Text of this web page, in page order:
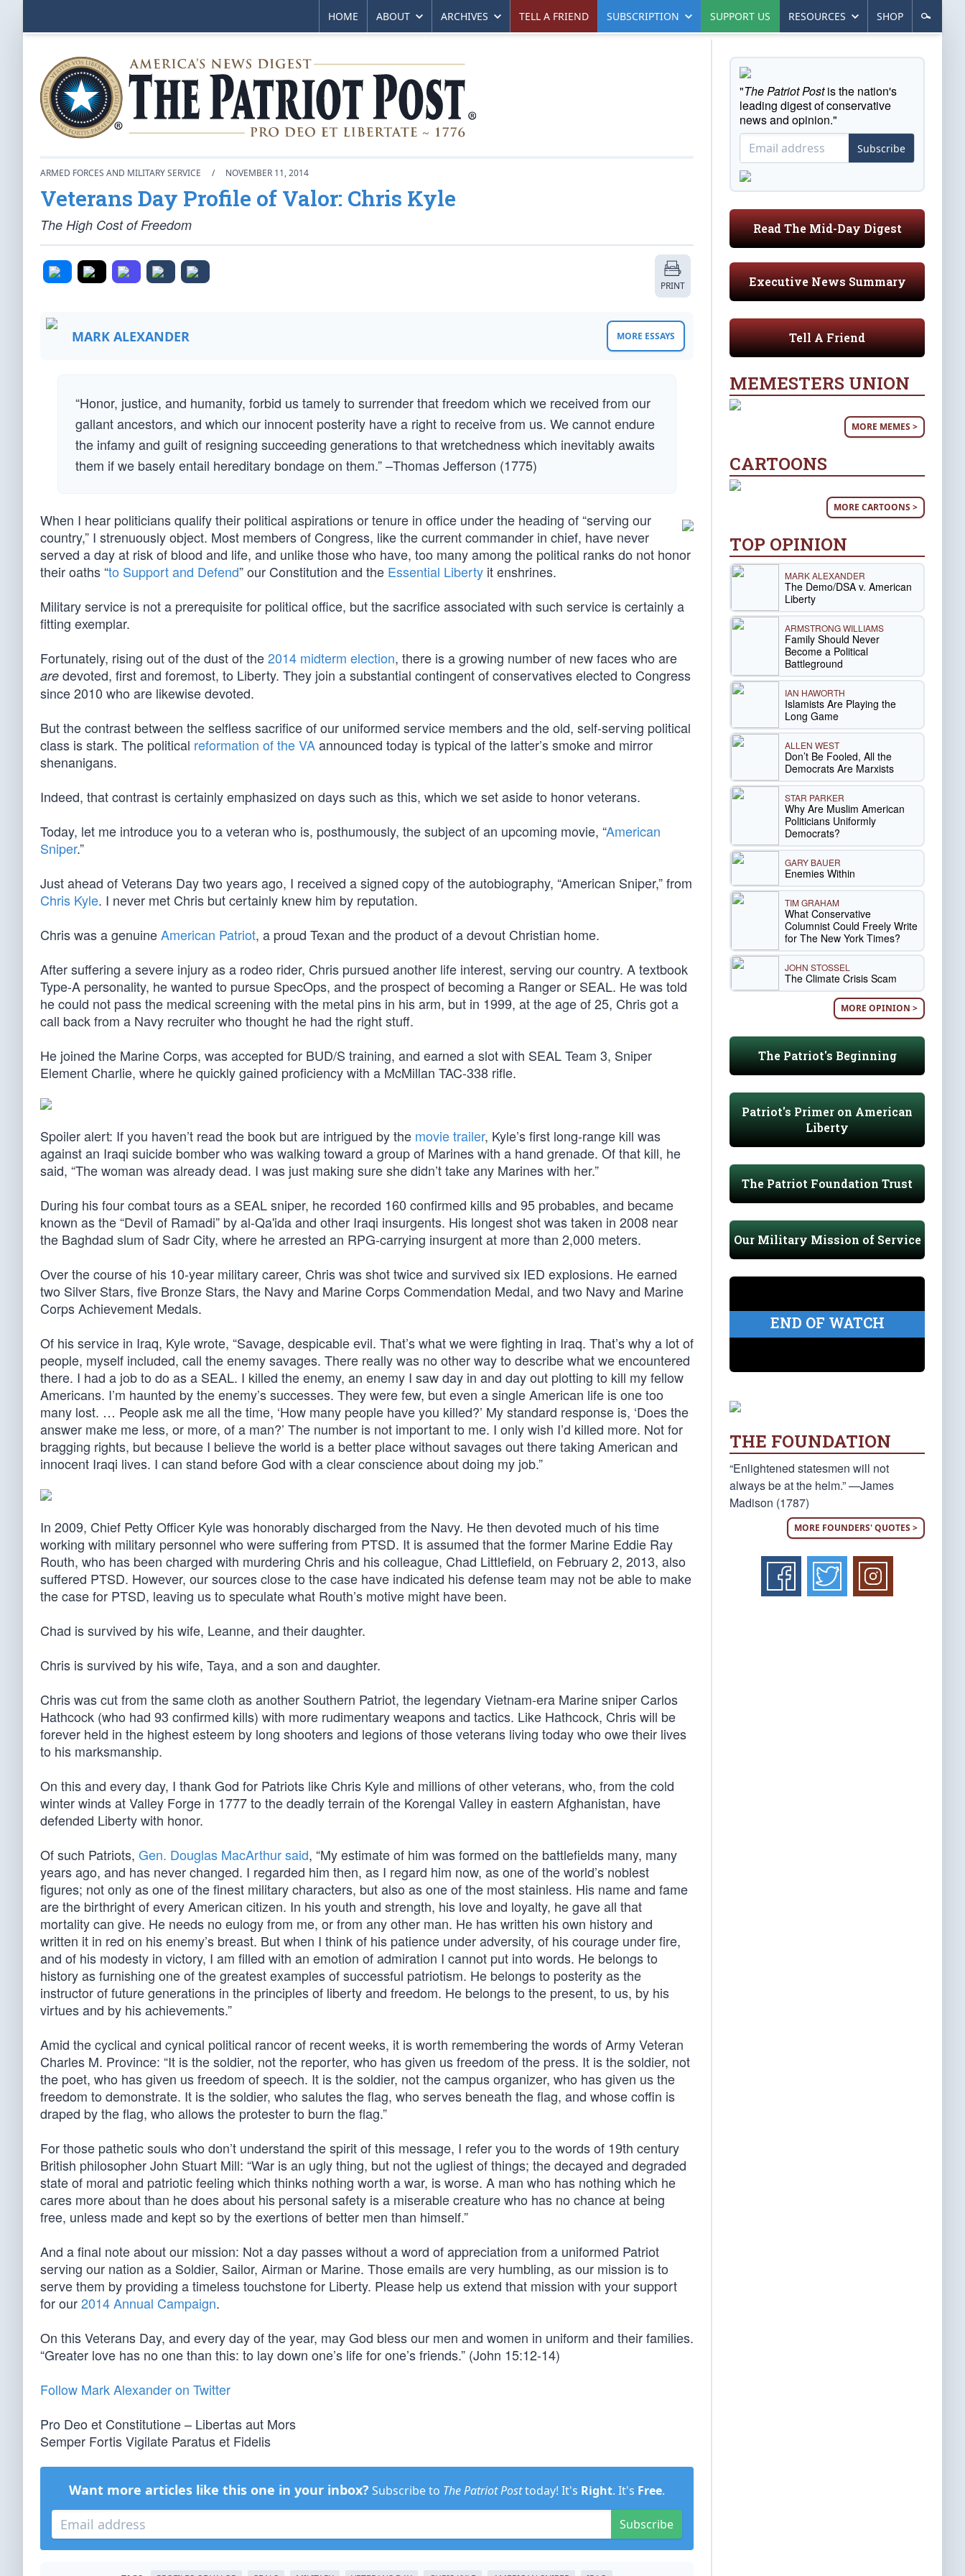
HOME ABOUT ARCHIVES TELL A FRIEND SUBSCRIPTION SUPPORT US RESOURCES SHOP
ARMED FORCES AND MILITARY SERVICE / NOVEMBER 11, 2014
Veterans Day Profile of Valor: Chris Kyle
The High Cost of Freedom
PRINT
MARK ALEXANDER MORE ESSAYS
“Honor, justice, and humanity, forbid us tamely to surrender that freedom which we received from our
gallant ancestors, and which our innocent posterity have a right to receive from us. We cannot endure
the infamy and guilt of resigning succeeding generations to that wretchedness which inevitably awaits
them if we basely entail hereditary bondage on them.” –Thomas Jefferson (1775)
When I hear politicians qualify their political aspirations or tenure in office under the heading of “serving our
country,” I strenuously object. Most members of Congress, like the current commander in chief, have never
served a day at risk of blood and life, and unlike those who have, too many among the political ranks do not honor
their oaths “to Support and Defend” our Constitution and the Essential Liberty it enshrines.
Military service is not a prerequisite for political office, but the sacrifice associated with such service is certainly a
fitting exemplar.
Fortunately, rising out of the dust of the2014 midterm election, there is a growing number of new faces who are
are devoted, first and foremost, to Liberty. They join a substantial contingent of conservatives elected to Congress
since 2010 who are likewise devoted.
But the contrast between the selfless sacrifice of our uniformed service members and the old, self-serving political
class is stark. The political reformation of the VAannounced today is typical of the latter’s smoke and mirror
shenanigans.
Indeed, that contrast is certainly emphasized on days such as this, which we set aside to honor veterans.
Today, let me introduce you to a veteran who is, posthumously, the subject of an upcoming movie, “American
Sniper.”
Just ahead of Veterans Day two years ago, I received a signed copy of the autobiography, “American Sniper,” from
Chris Kyle. I never met Chris but certainly knew him by reputation.
Chris was a genuineAmerican Patriot, a proud Texan and the product of a devout Christian home.
After suffering a severe injury as a rodeo rider, Chris pursued another life interest, serving our country. A textbook
Type-A personality, he wanted to pursue SpecOps, and the prospect of becoming a Ranger or SEAL. He was told
he could not pass the medical screening with the metal pins in his arm, but in 1999, at the age of 25, Chris got a
call back from a Navy recruiter who thought he had the right stuff.
He joined the Marine Corps, was accepted for BUD/S training, and earned a slot with SEAL Team 3, Sniper
Element Charlie, where he quickly gained proficiency with a McMillan TAC-338 rifle.
Spoiler alert: If you haven’t read the book but are intrigued by the movie trailer, Kyle’s first long-range kill was
against an Iraqi suicide bomber who was walking toward a group of Marines with a hand grenade. Of that kill, he
said, “The woman was already dead. I was just making sure she didn’t take any Marines with her.”
During his four combat tours as a SEAL sniper, he recorded 160 confirmed kills and 95 probables, and became
known as the “Devil of Ramadi” by al-Qa'ida and other Iraqi insurgents. His longest shot was taken in 2008 near
the Baghdad slum of Sadr City, where he arrested an RPG-carrying insurgent at more than 2,000 meters.
Over the course of his 10-year military career, Chris was shot twice and survived six IED explosions. He earned
two Silver Stars, five Bronze Stars, the Navy and Marine Corps Commendation Medal, and two Navy and Marine
Corps Achievement Medals.
Of his service in Iraq, Kyle wrote, “Savage, despicable evil. That’s what we were fighting in Iraq. That’s why a lot of
people, myself included, call the enemy savages. There really was no other way to describe what we encountered
there. I had a job to do as a SEAL. I killed the enemy, an enemy I saw day in and day out plotting to kill my fellow
Americans. I’m haunted by the enemy’s successes. They were few, but even a single American life is one too
many lost. … People ask me all the time, ‘How many people have you killed?’ My standard response is, ‘Does the
answer make me less, or more, of a man?’ The number is not important to me. I only wish I’d killed more. Not for
bragging rights, but because I believe the world is a better place without savages out there taking American and
innocent Iraqi lives. I can stand before God with a clear conscience about doing my job.”
In 2009, Chief Petty Officer Kyle was honorably discharged from the Navy. He then devoted much of his time
working with military personnel who were suffering from PTSD. It is assumed that the former Marine Eddie Ray
Routh, who has been charged with murdering Chris and his colleague, Chad Littlefield, on February 2, 2013, also
suffered PTSD. However, our sources close to the case have indicated his defense team may not be able to make
the case for PTSD, leaving us to speculate what Routh’s motive might have been.
Chad is survived by his wife, Leanne, and their daughter.
Chris is survived by his wife, Taya, and a son and daughter.
Chris was cut from the same cloth as another Southern Patriot, the legendary Vietnam-era Marine sniper Carlos
Hathcock (who had 93 confirmed kills) with more rudimentary weapons and tactics. Like Hathcock, Chris will be
forever held in the highest esteem by long shooters and legions of those veterans living today who owe their lives
to his marksmanship.
On this and every day, I thank God for Patriots like Chris Kyle and millions of other veterans, who, from the cold
winter winds at Valley Forge in 1777 to the deadly terrain of the Korengal Valley in eastern Afghanistan, have
defended Liberty with honor.
Of such Patriots, Gen. Douglas MacArthur said, “My estimate of him was formed on the battlefields many, many
years ago, and has never changed. I regarded him then, as I regard him now, as one of the world’s noblest
figures; not only as one of the finest military characters, but also as one of the most stainless. His name and fame
are the birthright of every American citizen. In his youth and strength, his love and loyalty, he gave all that
mortality can give. He needs no eulogy from me, or from any other man. He has written his own history and
written it in red on his enemy’s breast. But when I think of his patience under adversity, of his courage under fire,
and of his modesty in victory, I am filled with an emotion of admiration I cannot put into words. He belongs to
history as furnishing one of the greatest examples of successful patriotism. He belongs to posterity as the
instructor of future generations in the principles of liberty and freedom. He belongs to the present, to us, by his
virtues and by his achievements.”
Amid the cyclical and cynical political rancor of recent weeks, it is worth remembering the words of Army Veteran
Charles M. Province: “It is the soldier, not the reporter, who has given us freedom of the press. It is the soldier, not
the poet, who has given us freedom of speech. It is the soldier, not the campus organizer, who has given us the
freedom to demonstrate. It is the soldier, who salutes the flag, who serves beneath the flag, and whose coffin is
draped by the flag, who allows the protester to burn the flag.”
For those pathetic souls who don’t understand the spirit of this message, I refer you to the words of 19th century
British philosopher John Stuart Mill: “War is an ugly thing, but not the ugliest of things; the decayed and degraded
state of moral and patriotic feeling which thinks nothing worth a war, is worse. A man who has nothing which he
cares more about than he does about his personal safety is a miserable creature who has no chance at being
free, unless made and kept so by the exertions of better men than himself.”
And a final note about our mission: Not a day passes without a word of appreciation from a uniformed Patriot
serving our nation as a Soldier, Sailor, Airman or Marine. Those emails are very humbling, as our mission is to
serve them by providing a timeless touchstone for Liberty. Please help us extend that mission with your support
for our2014 Annual Campaign.
On this Veterans Day, and every day of the year, may God bless our men and women in uniform and their families.
“Greater love has no one than this: to lay down one’s life for one’s friends.” (John 15:12-14)
Follow Mark Alexander on Twitter
Pro Deo et Constitutione – Libertas aut Mors
Semper Fortis Vigilate Paratus et Fidelis
Want more articles like this one in your inbox? Subscribe to The Patriot Posttoday! It's Right. It's Free.
Subscribe
"The Patriot Postis the nation's
leading digest of conservative
news and opinion."
Subscribe
Read The Mid-Day Digest
Executive News Summary
Tell A Friend
MEMESTERS UNION
MORE MEMES >
CARTOONS
MORE CARTOONS >
TOP OPINION
MARK ALEXANDER
The Demo/DSA v. American
Liberty
ARMSTRONG WILLIAMS
Family Should Never
Become a Political
Battleground
IAN HAWORTH
Islamists Are Playing the
Long Game
ALLEN WEST
Don’t Be Fooled, All the
Democrats Are Marxists
STAR PARKER
Why Are Muslim American
Politicians Uniformly
Democrats?
GARY BAUER
Enemies Within
TIM GRAHAM
What Conservative
Columnist Could Freely Write
for The New York Times?
JOHN STOSSEL
The Climate Crisis Scam
MORE OPINION >
The Patriot's Beginning
Patriot's Primer on American
Liberty
The Patriot Foundation Trust
Our Military Mission of Service
END OF WATCH
THE FOUNDATION
“Enlightened statesmen will not
always be at the helm.” —James
Madison (1787)
MORE FOUNDERS' QUOTES >